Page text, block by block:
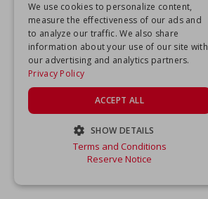
We use cookies to personalize content,
measure the effectiveness of our ads and
to analyze our traffic. We also share
information about your use of our site with
our advertising and analytics partners.
Privacy Policy
ACCEPT ALL
SHOW DETAILS
STRICTLY NECESSARY
Terms and Conditions
Reserve Notice